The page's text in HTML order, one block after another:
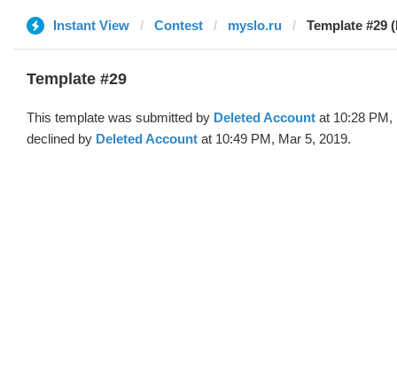
Instant View Contest myslo.ru Template #29
Template #29
This template was submitted by Deleted Account at 10:28 PM,
declined by Deleted Account at 10:49 PM, Mar 5, 2019.